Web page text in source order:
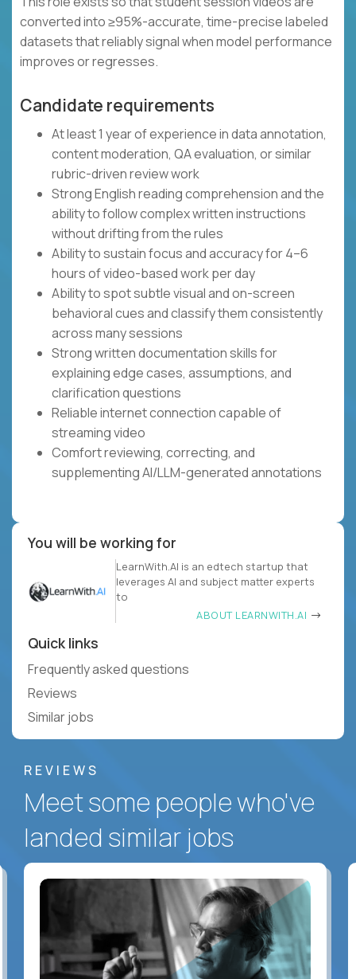
converted into ≥95%-accurate, time-precise labeled
datasets that reliably signal when model performance
improves or regresses.
Candidate requirements
At least 1 year of experience in data annotation,
content moderation, QA evaluation, or similar
rubric-driven review work
Strong English reading comprehension and the
ability to follow complex written instructions
without drifting from the rules
Ability to sustain focus and accuracy for 4–6
hours of video-based work per day
Ability to spot subtle visual and on-screen
behavioral cues and classify them consistently
across many sessions
Strong written documentation skills for
explaining edge cases, assumptions, and
clarification questions
Reliable internet connection capable of
streaming video
Comfort reviewing, correcting, and
supplementing AI/LLM-generated annotations
You will be working for
LearnWith.AI is an edtech startup that
leverages AI and subject matter experts
to
ABOUT LEARNWITH.AI
Quick links
Frequently asked questions
Reviews
Similar jobs
REVIEWS
Meet some people who've
landed similar jobs